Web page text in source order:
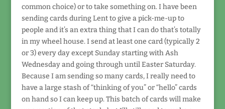
common choice) or to take something on. I have been
sending cards during Lent to give a pick-me-up to
people and it’s an extra thing that I can do that’s totally
in my wheel house. I send at least one card (typically 2
or 3) every day except Sunday starting with Ash
Wednesday and going through until Easter Saturday.
Because I am sending so many cards, I really need to
have a large stash of “thinking of you” or “hello” cards
on hand so I can keep up. This batch of cards will make